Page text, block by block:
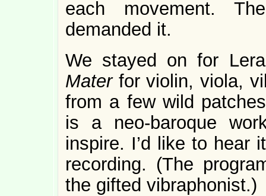
each movement.
demanded it.
We stayed on for
Mater for violin, viola,
from a few wild
is a neo-baroque
inspire. I’d like to hear
recording. (The
the gifted vibraphonist.)